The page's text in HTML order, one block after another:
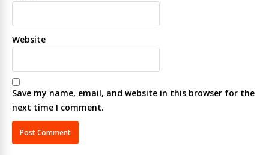
Website
Save my name, email, and website in this browser for the
next time I comment.